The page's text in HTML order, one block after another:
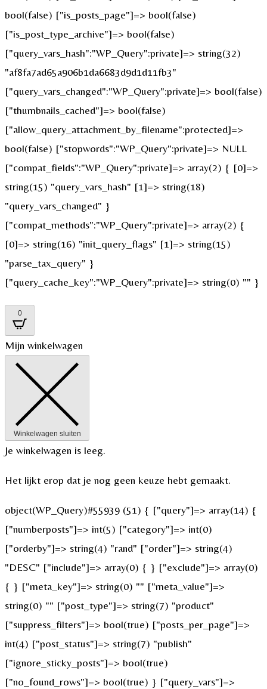
bool(false) ["is_posts_page"]=> bool(false)
["is_post_type_archive"]=> bool(false)
["query_vars_hash":"WP_Query":private]=> string(32)
"af8fa7ad65a906b1da6683d9d1d11fb3"
["query_vars_changed":"WP_Query":private]=> bool(false)
["thumbnails_cached"]=> bool(false)
["allow_query_attachment_by_filename":protected]=>
bool(false) ["stopwords":"WP_Query":private]=> NULL
["compat_fields":"WP_Query":private]=> array(2) { [0]=>
string(15) "query_vars_hash" [1]=> string(18)
"query_vars_changed" }
["compat_methods":"WP_Query":private]=> array(2) {
[0]=> string(16) "init_query_flags" [1]=> string(15)
"parse_tax_query" }
["query_cache_key":"WP_Query":private]=> string(0) "" }
0
Mijn winkelwagen
Winkelwagen sluiten
Je winkelwagen is leeg.
Het lijkt erop dat je nog geen keuze hebt gemaakt.
object(WP_Query)#55939 (51) { ["query"]=> array(14) {
["numberposts"]=> int(5) ["category"]=> int(0)
["orderby"]=> string(4) "rand" ["order"]=> string(4)
"DESC" ["include"]=> array(0) { } ["exclude"]=> array(0)
{ } ["meta_key"]=> string(0) "" ["meta_value"]=>
string(0) "" ["post_type"]=> string(7) "product"
["suppress_filters"]=> bool(true) ["posts_per_page"]=>
int(4) ["post_status"]=> string(7) "publish"
["ignore_sticky_posts"]=> bool(true)
["no_found_rows"]=> bool(true) } ["query_vars"]=>